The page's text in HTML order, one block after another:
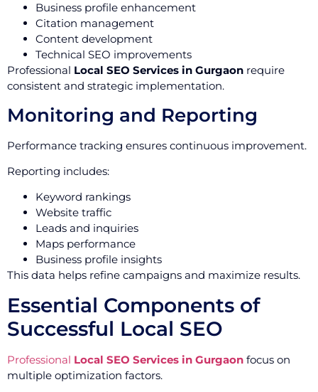
Business profile enhancement
Citation management
Content development
Technical SEO improvements
Professional Local SEO Services in Gurgaon require
consistent and strategic implementation.
Monitoring and Reporting
Performance tracking ensures continuous improvement.
Reporting includes:
Keyword rankings
Website traffic
Leads and inquiries
Maps performance
Business profile insights
This data helps refine campaigns and maximize results.
Essential Components of
Successful Local SEO
Professional Local SEO Services in Gurgaon focus on
multiple optimization factors.